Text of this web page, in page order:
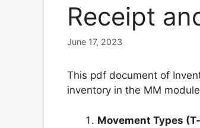
Receipt
June 17, 2023
This pdf document of
inventory in the MM
Movement Types